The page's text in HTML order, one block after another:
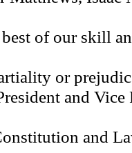
of our skill
or
and Vice
and